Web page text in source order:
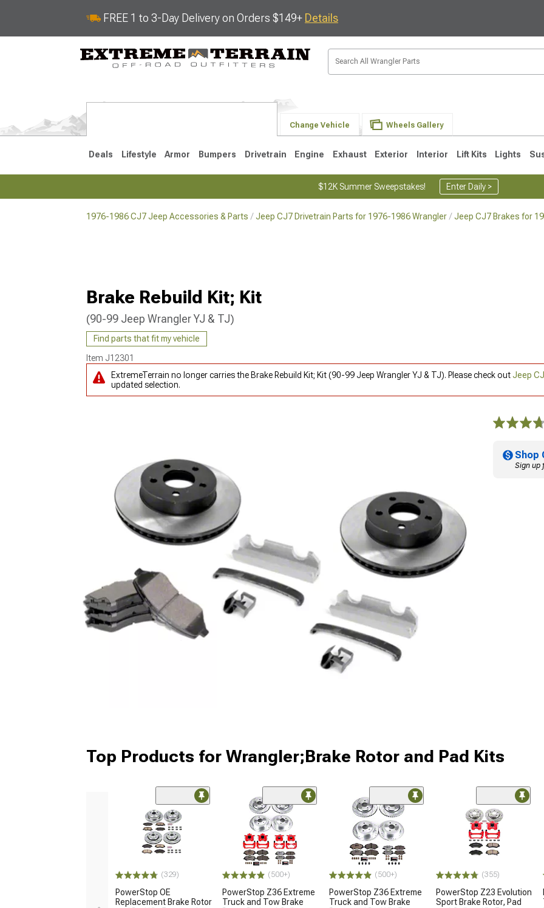
FREE 1 to 3-Day Delivery on Orders $149+ Details
Change Vehicle Wheels Gallery
Deals Lifestyle Armor Bumpers Drivetrain Engine Exhaust Exterior Interior Lift Kits Lights
$12K Summer Sweepstakes! Enter Daily >
1976-1986 CJ7 Jeep Accessories & Parts Jeep CJ7 Drivetrain Parts for 1976-1986 Wrangler Jeep CJ7 Brakes for
Brake Rebuild Kit; Kit
(90-99 Jeep Wrangler YJ & TJ)
Find parts that fit my vehicle
Item J12301
ExtremeTerrain no longer carries the Brake Rebuild Kit; Kit (90-99 Jeep Wrangler YJ & TJ). Please check outJeep
updated selection.
Shop
Sign up
Top Products for Wrangler;Brake Rotor and Pad Kits
(329)
PowerStop OE
Replacement Brake Rotor
(500+)
PowerStop Z36 Extreme
Truck and Tow Brake
(500+)
PowerStop Z36 Extreme
Truck and Tow Brake
(355)
PowerStop Z23 Evolution
Sport Brake Rotor, Pad